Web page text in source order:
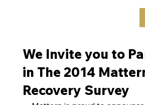
We Invite you to
in The 2014
Recovery Survey